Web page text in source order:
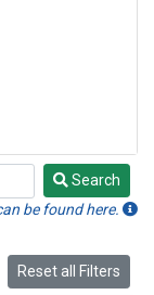
Search
be found here.
Reset all Filters